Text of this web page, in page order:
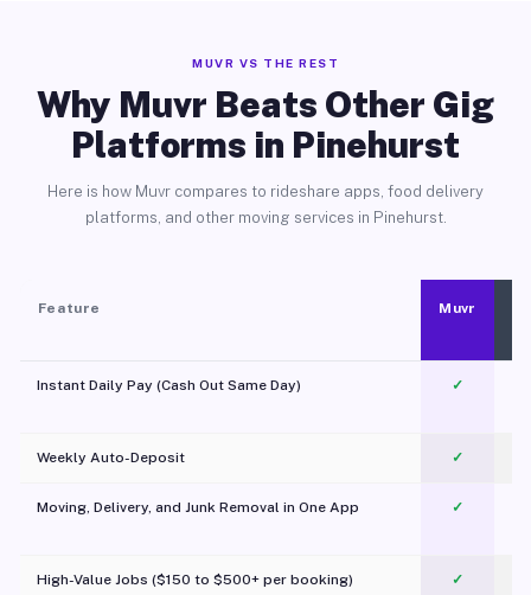
MUVR VS THE REST
Why Muvr Beats Other Gig
Platforms in Pinehurst
Here is how Muvr compares to rideshare apps, food delivery
platforms, and other moving services in Pinehurst.
Feature Muvr
Instant Daily Pay (Cash Out Same Day) ✓
Weekly Auto-Deposit ✓
Moving, Delivery, and Junk Removal in One App
✓
High-Value Jobs ($150 to $500+ per booking) ✓